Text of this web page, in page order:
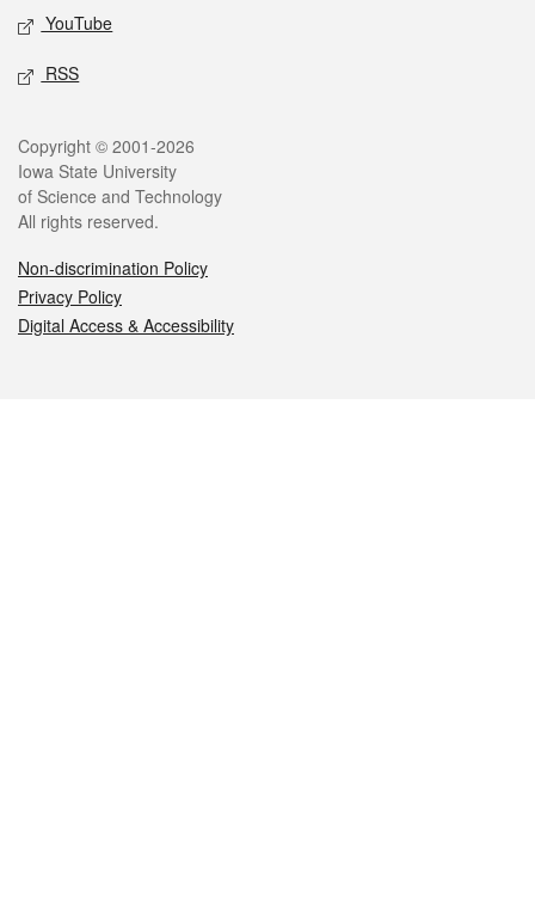
YouTube
RSS
Legal
Copyright © 2001-2026
Iowa State University
of Science and Technology
All rights reserved.
Non-discrimination Policy
Privacy Policy
Digital Access & Accessibility